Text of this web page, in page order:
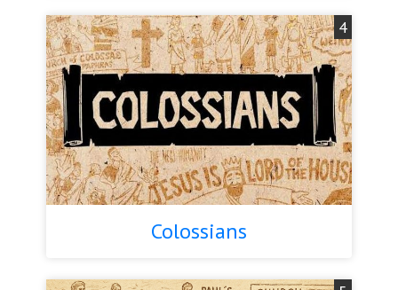
Colossians
4